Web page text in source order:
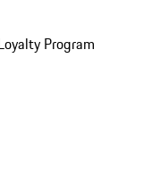
Program